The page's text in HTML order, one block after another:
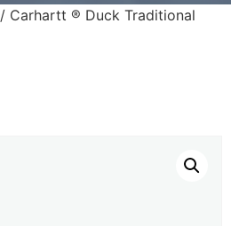
/ Carhartt ® Duck Traditional